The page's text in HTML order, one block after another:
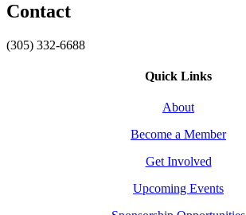
Contact
(305) 332-6688
Quick Links
About
Become a Member
Get Involved
Upcoming Events